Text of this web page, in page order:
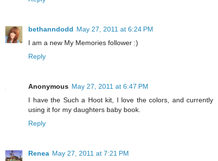
bethanndodd May 27, 2011 at 6:24 PM
I am a new My Memories follower :)
Reply
Anonymous May 27, 2011 at 6:47 PM
I have the Such a Hoot kit, I love the colors, and currently
using it for my daughters baby book.
Reply
Renea May 27, 2011 at 7:21 PM